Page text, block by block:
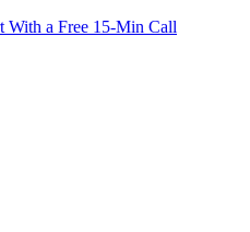
With a Free 15-Min Call